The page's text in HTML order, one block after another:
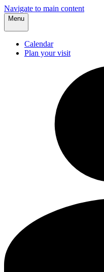
Navigate to main content
Menu
Calendar
Plan your visit